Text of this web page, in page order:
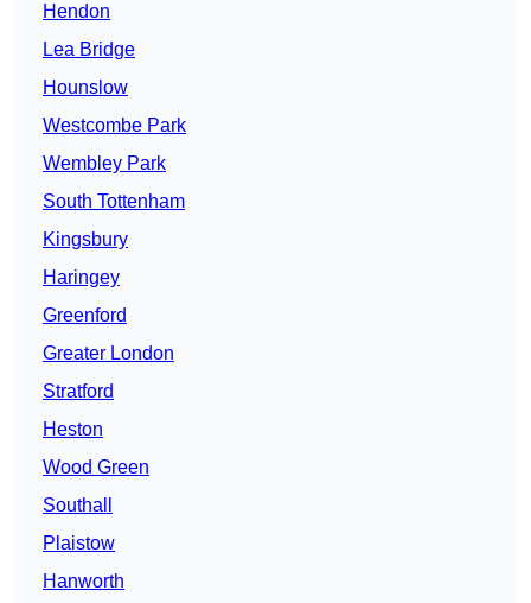
Hendon
Lea Bridge
Hounslow
Westcombe Park
Wembley Park
South Tottenham
Kingsbury
Haringey
Greenford
Greater London
Stratford
Heston
Wood Green
Southall
Plaistow
Hanworth